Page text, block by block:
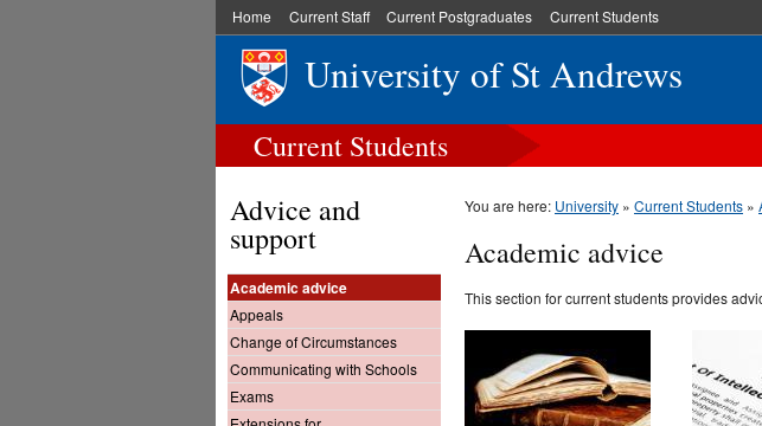
Home Current Staff Current Postgraduates Current Students
University of St Andrews
Current Students
Advice and
support
Academic advice
Appeals
Change of Circumstances
Communicating with Schools
Exams
You are here: University » Current Students »
Academic advice
This section for current students provides